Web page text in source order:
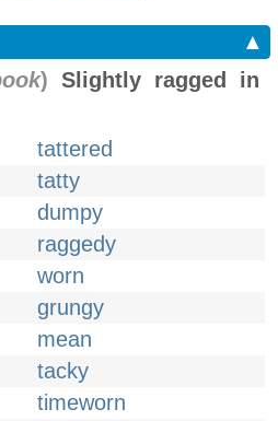
▲
) Slightly ragged in
tattered
tatty
dumpy
raggedy
worn
grungy
mean
tacky
timeworn